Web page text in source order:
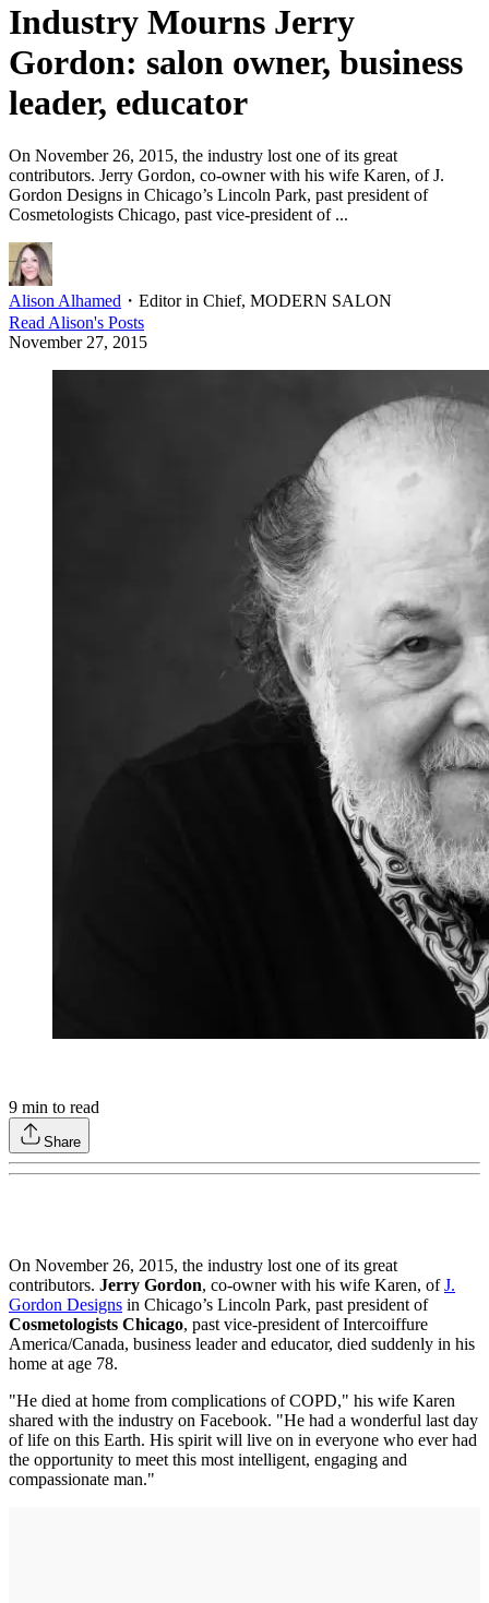
Industry Mourns Jerry
Gordon: salon owner, business
leader, educator
On November 26, 2015, the industry lost one of its great
contributors. Jerry Gordon, co-owner with his wife Karen, of J.
Gordon Designs in Chicago’s Lincoln Park, past president of
Cosmetologists Chicago, past vice-president of ...
Alison Alhamed ・ Editor in Chief, MODERN SALON
ReadAlison's Posts
November 27, 2015
9 min to read
Share
On November 26, 2015, the industry lost one of its great
contributors. Jerry Gordon, co-owner with his wife Karen, ofJ.
Gordon Designs in Chicago’s Lincoln Park, past president of
Cosmetologists Chicago, past vice-president of Intercoiffure
America/Canada, business leader and educator, died suddenly in his
home at age 78.
"He died at home from complications of COPD," his wife Karen
shared with the industry on Facebook. "He had a wonderful last day
of life on this Earth. His spirit will live on in everyone who ever had
the opportunity to meet this most intelligent, engaging and
compassionate man."